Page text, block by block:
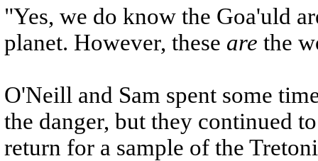
"Yes, we do know the Goa'uld
planet. However, these are the
O'Neill and Sam spent some
the danger, but they continued
return for a sample of the